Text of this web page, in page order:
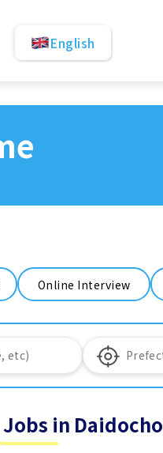
English
Online Interview
Jobs in Daidocho